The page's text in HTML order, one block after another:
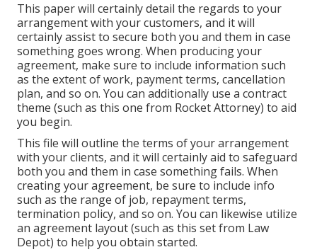
This paper will certainly detail the regards to your
arrangement with your customers, and it will
certainly assist to secure both you and them in case
something goes wrong. When producing your
agreement, make sure to include information such
as the extent of work, payment terms, cancellation
plan, and so on. You can additionally use a contract
theme (such as this one from Rocket Attorney) to aid
you begin.
This file will outline the terms of your arrangement
with your clients, and it will certainly aid to safeguard
both you and them in case something fails. When
creating your agreement, be sure to include info
such as the range of job, repayment terms,
termination policy, and so on. You can likewise utilize
an agreement layout (such as this setfrom Law
Depot) to help you obtain started.